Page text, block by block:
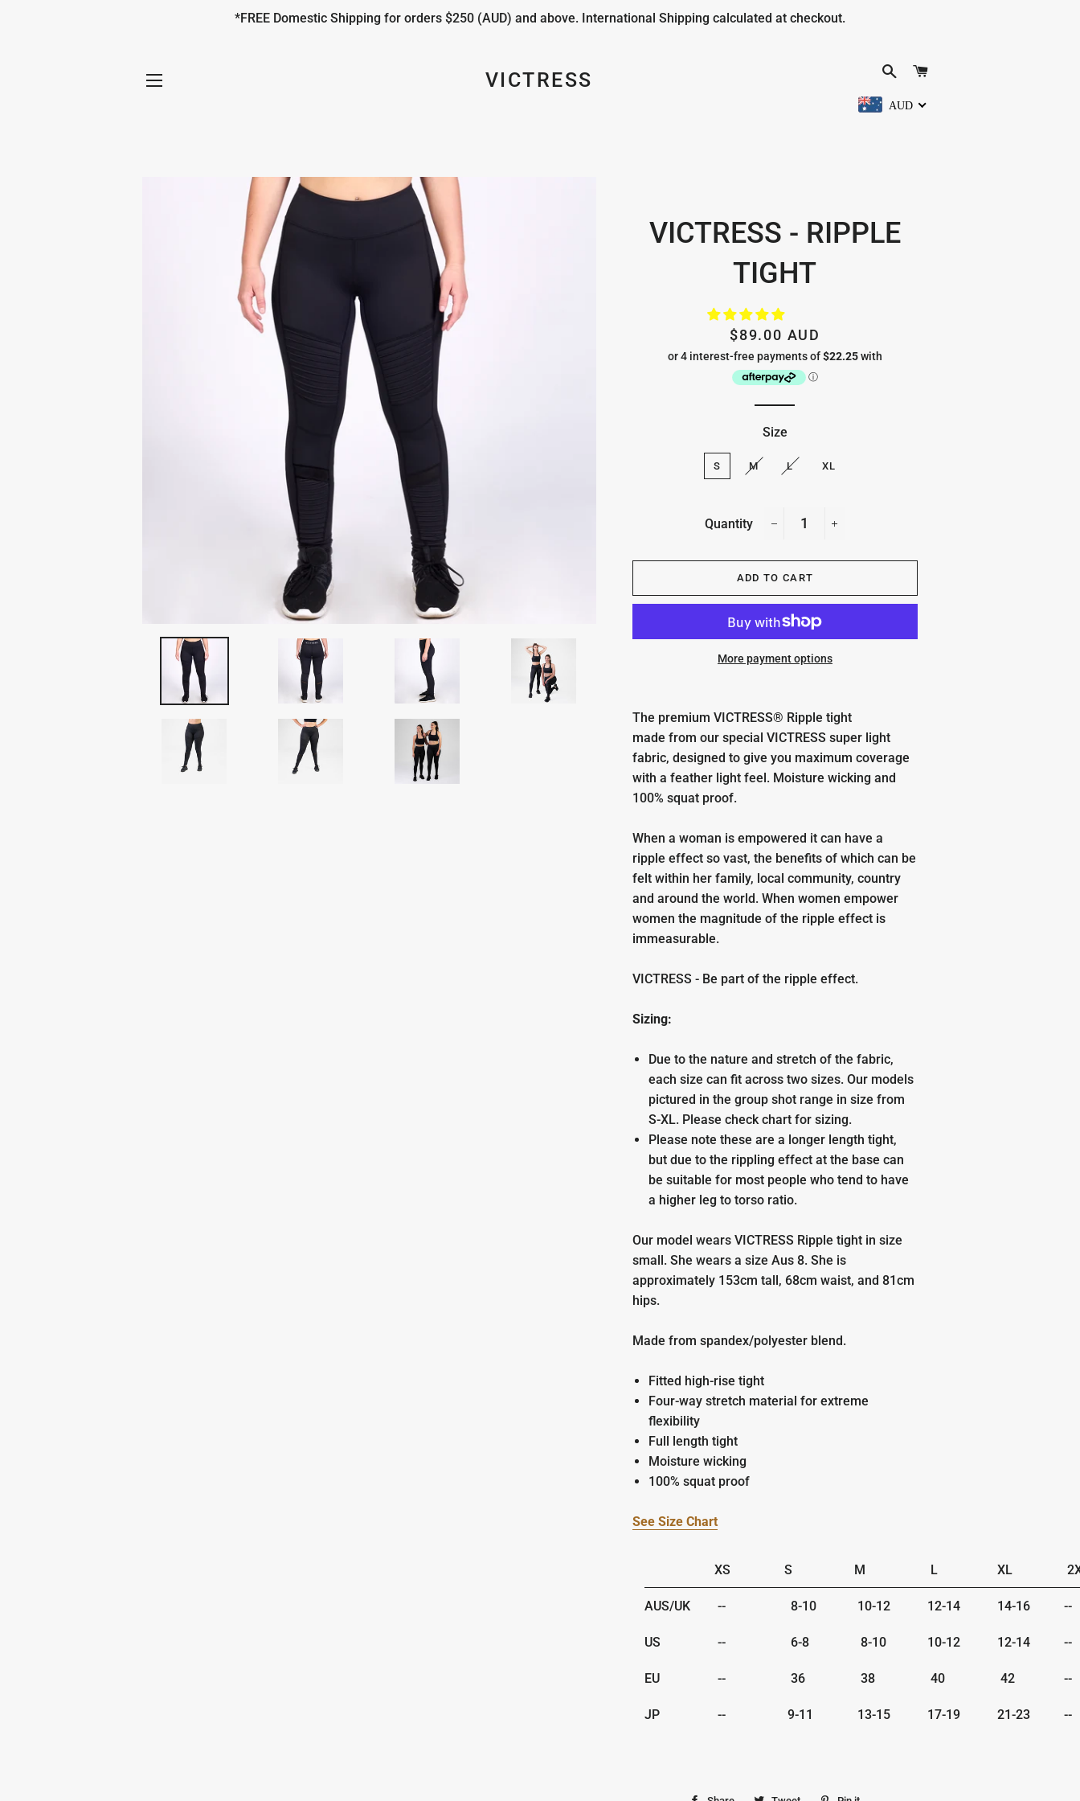
*FREE Domestic Shipping for orders $250 (AUD) and above. International Shipping calculated at checkout.
VICTRESS SEARCH
AUD
VICTRESS - RIPPLE
TIGHT
Regular
price
Sale
price
$89.00 AUD
Size
S M L XL
Quantity
ADD TO CART
More payment options
The premium VICTRESS® Ripple tight
made from our special VICTRESS super light
fabric, designed to give you maximum coverage
with a feather light feel. Moisture wicking and
100% squat proof.
When a woman is empowered it can have a
ripple effect so vast, the benefits of which can be
felt within her family, local community, country
and around the world. When women empower
women the magnitude of the ripple effect is
immeasurable.
VICTRESS - Be part of the ripple effect.
Sizing:
Due to the nature and stretch of the fabric,
each size can fit across two sizes. Our models
pictured in the group shot range in size from
S-XL. Please check chart for sizing.
Please note these are a longer length tight,
but due to the rippling effect at the base can
be suitable for most people who tend to have
a higher leg to torso ratio.
Our model wears VICTRESS Ripple tight in size
small. She wears a size Aus 8. She is
approximately 153cm tall, 68cm waist, and 81cm
hips.
Made from spandex/polyester blend.
Fitted high-rise tight
Four-way stretch material for extreme
flexibility
Full length tight
Moisture wicking
100% squat proof
See Size Chart
XS S M L XL
AUS/UK -- 8-10 10-12 12-14 14-16 --
US -- 6-8 8-10 10-12 12-14 --
EU -- 36 38 40 42 --
JP -- 9-11 13-15 17-19 21-23 --